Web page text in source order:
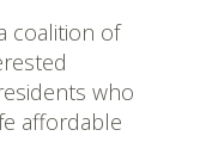
coalition of
who
affordable